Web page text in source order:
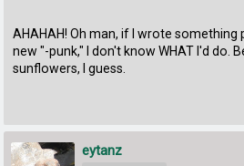
AHAHAH! Oh man, if I wrote
new "-punk," I don't know WHAT I'd do.
sunflowers, I guess.
eytanz